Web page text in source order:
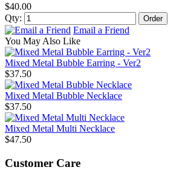
$40.00
Qty:
Email a Friend
You May Also Like
Mixed Metal Bubble Earring - Ver2
$37.50
Mixed Metal Bubble Necklace
$37.50
Mixed Metal Multi Necklace
$47.50
Customer Care